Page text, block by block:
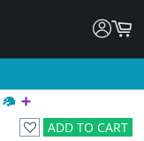
ADD TO CART